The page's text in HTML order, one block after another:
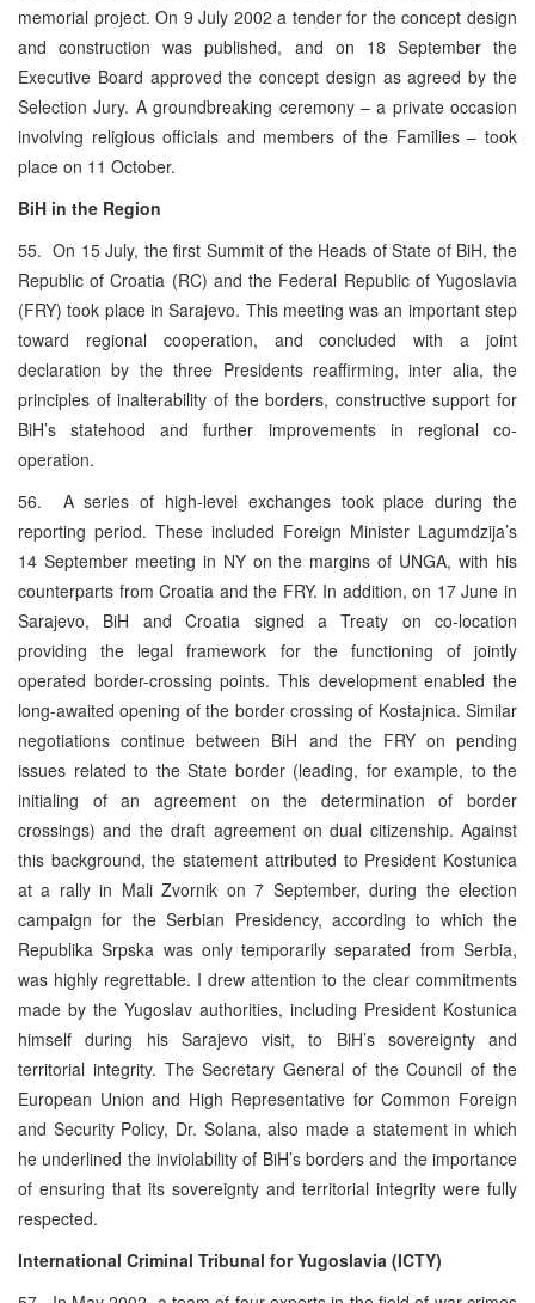
memorial project. On 9 July 2002 a tender for the concept design
and construction was published, and on 18 September the
Executive Board approved the concept design as agreed by the
Selection Jury. A groundbreaking ceremony – a private occasion
involving religious officials and members of the Families – took
place on 11 October.
BiH in the Region
55. On 15 July, the first Summit of the Heads of State of BiH, the
Republic of Croatia (RC) and the Federal Republic of Yugoslavia
(FRY) took place in Sarajevo. This meeting was an important step
toward regional cooperation, and concluded with a joint
declaration by the three Presidents reaffirming, inter alia, the
principles of inalterability of the borders, constructive support for
BiH’s statehood and further improvements in regional co-
operation.
56. A series of high-level exchanges took place during the
reporting period. These included Foreign Minister Lagumdzija’s
14 September meeting in NY on the margins of UNGA, with his
counterparts from Croatia and the FRY. In addition, on 17 June in
Sarajevo, BiH and Croatia signed a Treaty on co-location
providing the legal framework for the functioning of jointly
operated border-crossing points. This development enabled the
long-awaited opening of the border crossing of Kostajnica. Similar
negotiations continue between BiH and the FRY on pending
issues related to the State border (leading, for example, to the
initialing of an agreement on the determination of border
crossings) and the draft agreement on dual citizenship. Against
this background, the statement attributed to President Kostunica
at a rally in Mali Zvornik on 7 September, during the election
campaign for the Serbian Presidency, according to which the
Republika Srpska was only temporarily separated from Serbia,
was highly regrettable. I drew attention to the clear commitments
made by the Yugoslav authorities, including President Kostunica
himself during his Sarajevo visit, to BiH’s sovereignty and
territorial integrity. The Secretary General of the Council of the
European Union and High Representative for Common Foreign
and Security Policy, Dr. Solana, also made a statement in which
he underlined the inviolability of BiH’s borders and the importance
of ensuring that its sovereignty and territorial integrity were fully
respected.
International Criminal Tribunal for Yugoslavia (ICTY)